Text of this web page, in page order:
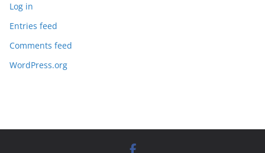
Log in
Entries feed
Comments feed
WordPress.org